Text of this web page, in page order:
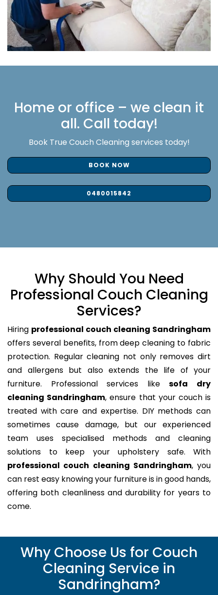
Home or office – we clean it
all. Call today!
Book True Couch Cleaning services today!
BOOK NOW
0480015842
Why Should You Need
Professional Couch Cleaning
Services?
Hiring professional couch cleaning Sandringham
offers several benefits, from deep cleaning to fabric
protection. Regular cleaning not only removes dirt
and allergens but also extends the life of your
furniture. Professional services likesofa dry
cleaning Sandringham, ensure that your couch is
treated with care and expertise. DIY methods can
sometimes cause damage, but our experienced
team uses specialised methods and cleaning
solutions to keep your upholstery safe. With
professional couch cleaning Sandringham, you
can rest easy knowing your furniture is in good hands,
offering both cleanliness and durability for years to
come.
Why Choose Us for Couch
Cleaning Service in
Sandringham?